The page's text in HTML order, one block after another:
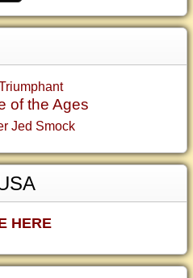
of the Ages
Jed Smock
HERE